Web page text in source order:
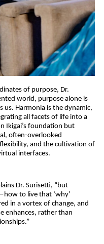
of purpose, Dr.
world, purpose alone is
us. Harmonia is the dynamic,
all facets of life into a
Ikigai’s foundation but
often-overlooked
and the cultivation of
interfaces.
Dr. Surisetti, “but
to live that ‘why’
in a vortex of change, and
enhances, rather than